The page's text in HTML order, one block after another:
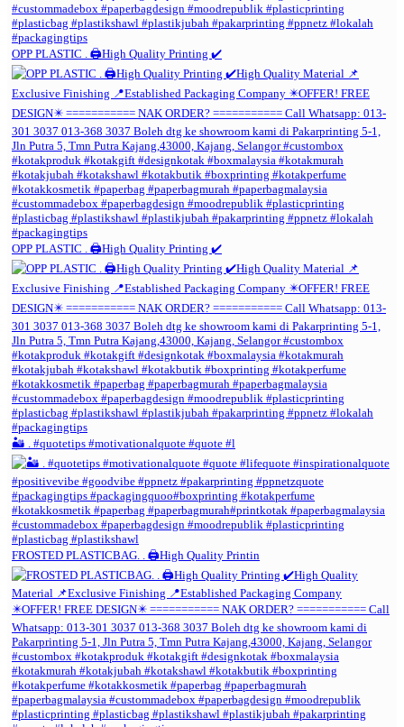
OPP PLASTIC . 🖨️High Quality Printing ✔️
OPP PLASTIC . 🖨️High Quality Printing ✔️
🏜️ . #quotetips #motivationalquote #quote #l
FROSTED PLASTICBAG. . 🖨️High Quality Printin